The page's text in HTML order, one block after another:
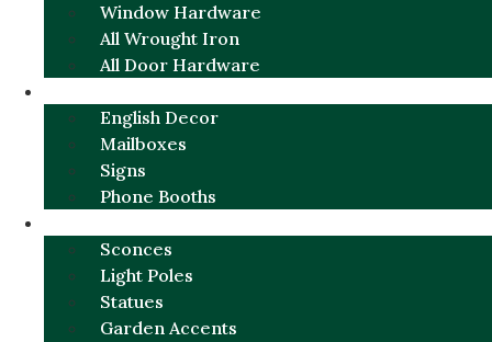
Window Hardware
All Wrought Iron
All Door Hardware
English Decor
Mailboxes
Signs
Phone Booths
Sconces
Light Poles
Statues
Garden Accents